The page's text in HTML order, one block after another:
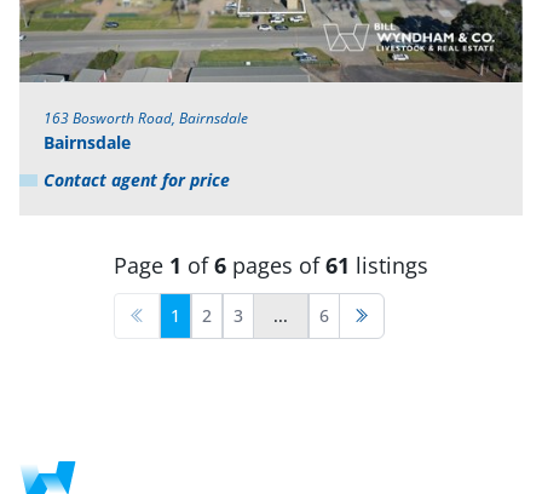
163 Bosworth Road, Bairnsdale
Bairnsdale
Contact agent for price
Page 1 of6 pages of61 listings
1 2 3 ... 6